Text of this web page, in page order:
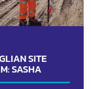
SITE
SASHA